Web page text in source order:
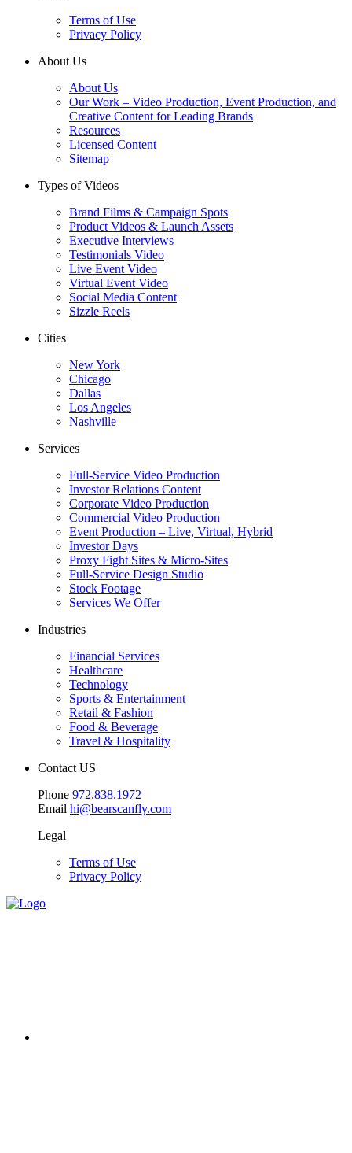
Terms of Use
Privacy Policy
About Us
About Us
Our Work – Video Production, Event Production, and
Creative Content for Leading Brands
Resources
Licensed Content
Sitemap
Types of Videos
Brand Films & Campaign Spots
Product Videos & Launch Assets
Executive Interviews
Testimonials Video
Live Event Video
Virtual Event Video
Social Media Content
Sizzle Reels
Cities
New York
Chicago
Dallas
Los Angeles
Nashville
Services
Full-Service Video Production
Investor Relations Content
Corporate Video Production
Commercial Video Production
Event Production – Live, Virtual, Hybrid
Investor Days
Proxy Fight Sites & Micro-Sites
Full-Service Design Studio
Stock Footage
Services We Offer
Industries
Financial Services
Healthcare
Technology
Sports & Entertainment
Retail & Fashion
Food & Beverage
Travel & Hospitality
Contact US
Phone 972.838.1972
Email hi@bearscanfly.com
Legal
Terms of Use
Privacy Policy